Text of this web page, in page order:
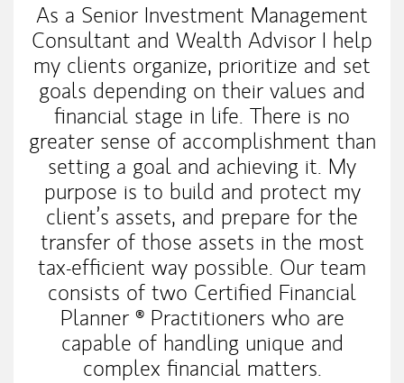
As a Senior Investment Management
Consultant and Wealth Advisor I help
my clients organize, prioritize and set
goals depending on their values and
financial stage in life. There is no
greater sense of accomplishment than
setting a goal and achieving it. My
purpose is to build and protect my
client’s assets, and prepare for the
transfer of those assets in the most
tax-efficient way possible. Our team
consists of two Certified Financial
Planner ® Practitioners who are
capable of handling unique and
complex financial matters.